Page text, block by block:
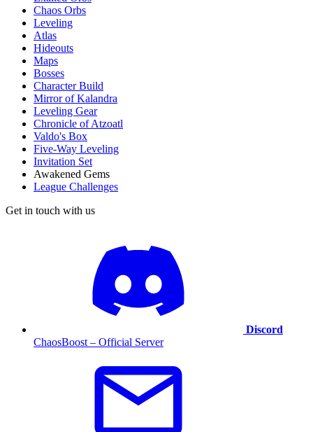
Chaos Orbs
Leveling
Atlas
Hideouts
Maps
Bosses
Character Build
Mirror of Kalandra
Leveling Gear
Chronicle of Atzoatl
Valdo's Box
Five-Way Leveling
Invitation Set
Awakened Gems
League Challenges
Get in touch with us
Discord
ChaosBoost – Official Server